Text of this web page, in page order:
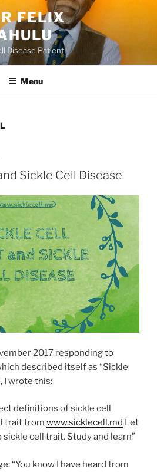
FELIX
Disease Patient
Menu
Sickle Cell Disease
2017 responding to
described itself as “Sickle
I wrote this:
definitions of sickle cell
trait from www.sicklecell.md Let
sickle cell trait. Study and learn”
“You know I have heard from